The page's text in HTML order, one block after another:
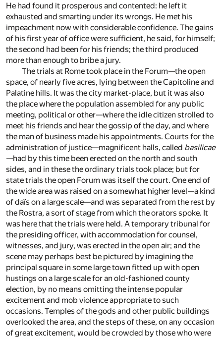
He had found it prosperous and contented: he left it
exhausted and smarting under its wrongs. He met his
impeachment now with considerable confidence. The gains
of his first year of office were sufficient, he said, for himself;
the second had been for his friends; the third produced
more than enough to bribe a jury.
The trials at Rome took place in the Forum—the open
space, of nearly five acres, lying between the Capitoline and
Palatine hills. It was the city market-place, but it was also
the place where the population assembled for any public
meeting, political or other—where the idle citizen strolled to
meet his friends and hear the gossip of the day, and where
the man of business made his appointments. Courts for the
administration of justice—magnificent halls, called basilicae
—had by this time been erected on the north and south
sides, and in these the ordinary trials took place; but for
state trials the open Forum was itself the court. One end of
the wide area was raised on a somewhat higher level—a kind
of daïs on a large scale—and was separated from the rest by
the Rostra, a sort of stage from which the orators spoke. It
was here that the trials were held. A temporary tribunal for
the presiding officer, with accommodation for counsel,
witnesses, and jury, was erected in the open air; and the
scene may perhaps best be pictured by imagining the
principal square in some large town fitted up with open
hustings on a large scale for an old-fashioned county
election, by no means omitting the intense popular
excitement and mob violence appropriate to such
occasions. Temples of the gods and other public buildings
overlooked the area, and the steps of these, on any occasion
of great excitement, would be crowded by those who were